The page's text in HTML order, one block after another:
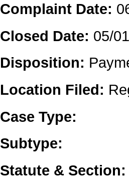
Complaint Date:
Closed Date: 05/
Disposition:
Location Filed:
Case Type:
Subtype:
Statute & Section: